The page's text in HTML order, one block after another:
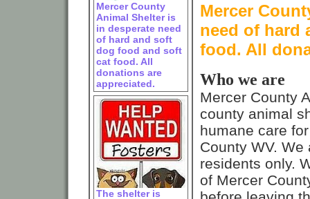
Mercer County
Animal Shelter is
in desperate need
of hard and soft
dog food and soft
cat food. All
donations are
appreciated.
The shelter is
Mercer
need of hard
food. All
Who we are
Mercer County
county animal
humane care
County WV.
residents only.
of Mercer